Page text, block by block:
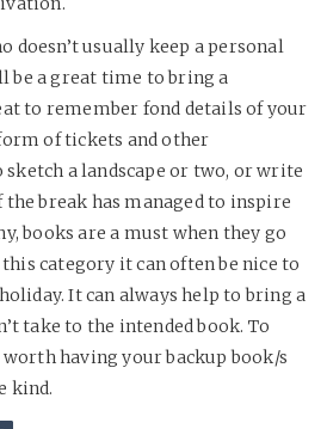
doesn’t usually keep a personal
be a great time to bring a
to remember fond details of your
of tickets and other
a landscape or two, or write
break has managed to inspire
books are a must when they go
category it can often be nice to
It can always help to bring a
take to the intended book. To
worth having your backup book/s
kind.